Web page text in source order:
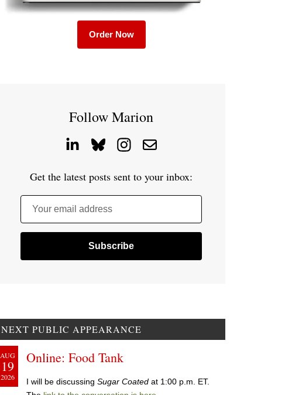
Order Now
Follow Marion
Get the latest posts sent to your inbox:
Your email address
NEXT PUBLIC APPEARANCE
AUG
19
2026
Online: Food Tank
I will be discussing Sugar Coated at 1:00 p.m. ET.